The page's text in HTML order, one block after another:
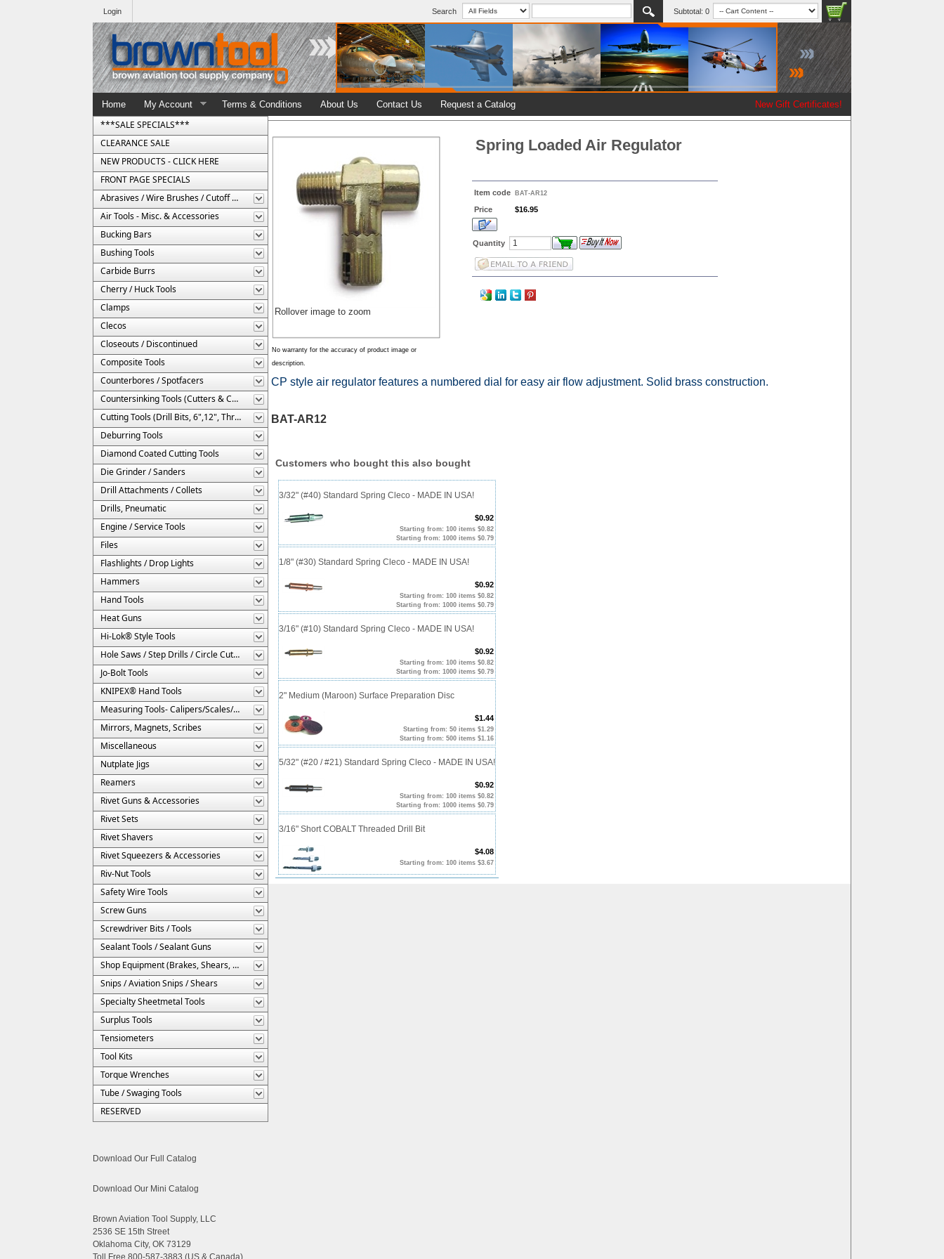
Search Subtotal: 0
Login
New Gift Certificates!
Home My Account Terms & Conditions About Us Contact Us Request a Catalog
***SALE SPECIALS***
CLEARANCE SALE
NEW PRODUCTS - CLICK HERE
FRONT PAGE SPECIALS
Abrasives / Wire Brushes / Cutoff Wheels
Air Tools - Misc. & Accessories
Bucking Bars
Bushing Tools
Carbide Burrs
Cherry / Huck Tools
Clamps
Clecos
Closeouts / Discontinued
Composite Tools
Counterbores / Spotfacers
Countersinking Tools (Cutters & Cages)
Cutting Tools (Drill Bits, 6",12", Threaded, Etc.)
Deburring Tools
Diamond Coated Cutting Tools
Die Grinder / Sanders
Drill Attachments / Collets
Drills, Pneumatic
Engine / Service Tools
Files
Flashlights / Drop Lights
Hammers
Hand Tools
Heat Guns
Hi-Lok® Style Tools
Hole Saws / Step Drills / Circle Cutters
Jo-Bolt Tools
KNIPEX® Hand Tools
Measuring Tools- Calipers/Scales/Gages/Etc.
Mirrors, Magnets, Scribes
Miscellaneous
Nutplate Jigs
Reamers
Rivet Guns & Accessories
Rivet Sets
Rivet Shavers
Rivet Squeezers & Accessories
Riv-Nut Tools
Safety Wire Tools
Screw Guns
Screwdriver Bits / Tools
Sealant Tools / Sealant Guns
Shop Equipment (Brakes, Shears, Etc.)
Snips / Aviation Snips / Shears
Specialty Sheetmetal Tools
Surplus Tools
Tensiometers
Tool Kits
Torque Wrenches
Tube / Swaging Tools
RESERVED
Download Our Full Catalog
Download Our Mini Catalog
Brown Aviation Tool Supply, LLC
2536 SE 15th Street
Oklahoma City, OK 73129
Toll Free 800-587-3883 (US & Canada)
Rollover image to zoom
No warranty for the accuracy of product image or
description.
Spring Loaded Air Regulator
Item code BAT-AR12
Price $16.95
Quantity
CP style air regulator features a numbered dial for easy air flow adjustment. Solid brass construction.
BAT-AR12
Customers who bought this also bought
3/32" (#40) Standard Spring Cleco - MADE IN USA!
$0.92
Starting from: 100 items $0.82
Starting from: 1000 items $0.79
1/8" (#30) Standard Spring Cleco - MADE IN USA!
$0.92
Starting from: 100 items $0.82
Starting from: 1000 items $0.79
3/16" (#10) Standard Spring Cleco - MADE IN USA!
$0.92
Starting from: 100 items $0.82
Starting from: 1000 items $0.79
2" Medium (Maroon) Surface Preparation Disc
$1.44
Starting from: 50 items $1.29
Starting from: 500 items $1.16
5/32" (#20 / #21) Standard Spring Cleco - MADE IN USA!
$0.92
Starting from: 100 items $0.82
Starting from: 1000 items $0.79
3/16" Short COBALT Threaded Drill Bit
$4.08
Starting from: 100 items $3.67